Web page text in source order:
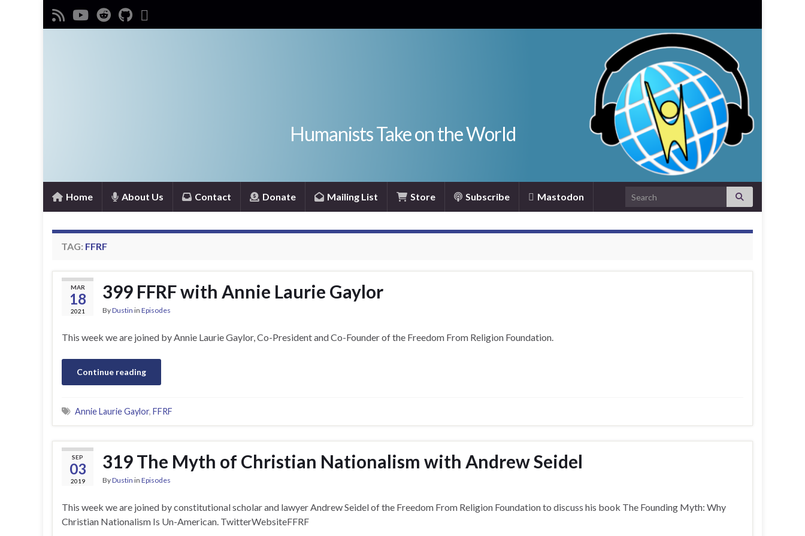
Humanists Take on the World
Home About Us Contact Donate Mailing List Store Subscribe Mastodon Search for:
TAG: FFRF
MAR
18
2021
399 FFRF with Annie Laurie Gaylor
ByDustin in Episodes
This week we are joined by Annie Laurie Gaylor, Co-President and Co-Founder of the Freedom From Religion Foundation.
Continue reading
Annie Laurie Gaylor, FFRF
SEP
03
2019
319 The Myth of Christian Nationalism with Andrew Seidel
ByDustin in Episodes
This week we are joined by constitutional scholar and lawyer Andrew Seidel of the Freedom From Religion Foundation to discuss his book The Founding Myth: Why
Christian Nationalism Is Un-American. TwitterWebsiteFFRF